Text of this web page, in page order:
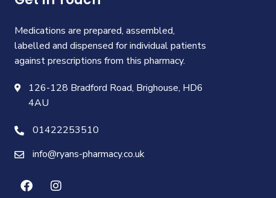
Medications are prepared, assembled,
labelled and dispensed for individual patients
against prescriptions from this pharmacy.
126-128 Bradford Road, Brighouse, HD6
4AU
01422253510
info@ryans-pharmacy.co.uk